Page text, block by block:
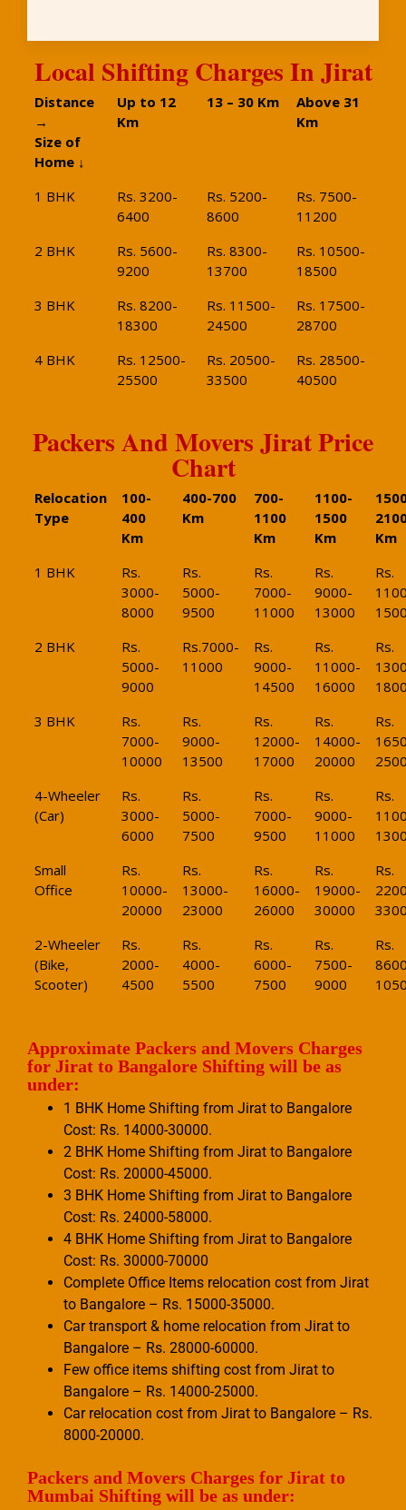
Local Shifting Charges In Jirat
Distance
→
Size of
Home ↓
Up to 12
Km
13 – 30 Km
Above 31
Km
1 BHK
Rs. 3200-
6400
Rs. 5200-
8600
Rs. 7500-
11200
2 BHK
Rs. 5600-
9200
Rs. 8300-
13700
Rs. 10500-
18500
3 BHK
Rs. 8200-
18300
Rs. 11500-
24500
Rs. 17500-
28700
4 BHK
Rs. 12500-
25500
Rs. 20500-
33500
Rs. 28500-
40500
Packers And Movers Jirat Price
Chart
Relocation
Type
100-
400
Km
400-700
Km
700-
1100
Km
1100-
1500
Km
Km
1 BHK
Rs.
3000-
8000
Rs.
5000-
9500
Rs.
7000-
11000
Rs.
9000-
13000
Rs.
2 BHK
Rs.
5000-
9000
Rs.7000-
11000
Rs.
9000-
14500
Rs.
11000-
16000
Rs.
3 BHK
Rs.
7000-
10000
Rs.
9000-
13500
Rs.
12000-
17000
Rs.
14000-
20000
Rs.
4-Wheeler
(Car)
Rs.
3000-
6000
Rs.
5000-
7500
Rs.
7000-
9500
Rs.
9000-
11000
Rs.
Small
Office
Rs.
10000-
20000
Rs.
13000-
23000
Rs.
16000-
26000
Rs.
19000-
30000
Rs.
2-Wheeler
(Bike,
Scooter)
Rs.
2000-
4500
Rs.
4000-
5500
Rs.
6000-
7500
Rs.
7500-
9000
Rs.
Approximate Packers and Movers Charges
for Jirat to Bangalore Shifting will be as
under:
1 BHK Home Shifting from Jirat to Bangalore
Cost: Rs. 14000-30000.
2 BHK Home Shifting from Jirat to Bangalore
Cost: Rs. 20000-45000.
3 BHK Home Shifting from Jirat to Bangalore
Cost: Rs. 24000-58000.
4 BHK Home Shifting from Jirat to Bangalore
Cost: Rs. 30000-70000
Complete Office Items relocation cost from Jirat
to Bangalore – Rs. 15000-35000.
Car transport & home relocation from Jirat to
Bangalore – Rs. 28000-60000.
Few office items shifting cost from Jirat to
Bangalore – Rs. 14000-25000.
Car relocation cost from Jirat to Bangalore – Rs.
8000-20000.
Packers and Movers Charges for Jirat to
Mumbai Shifting will be as under: